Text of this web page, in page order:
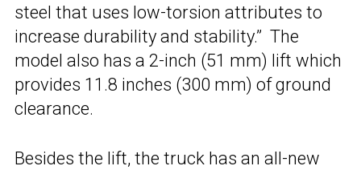
steel that uses low-torsion attributes to
increase durability and stability.” The
model also has a 2-inch (51 mm) lift which
provides 11.8 inches (300 mm) of ground
clearance.
Besides the lift, the truck has an all-new